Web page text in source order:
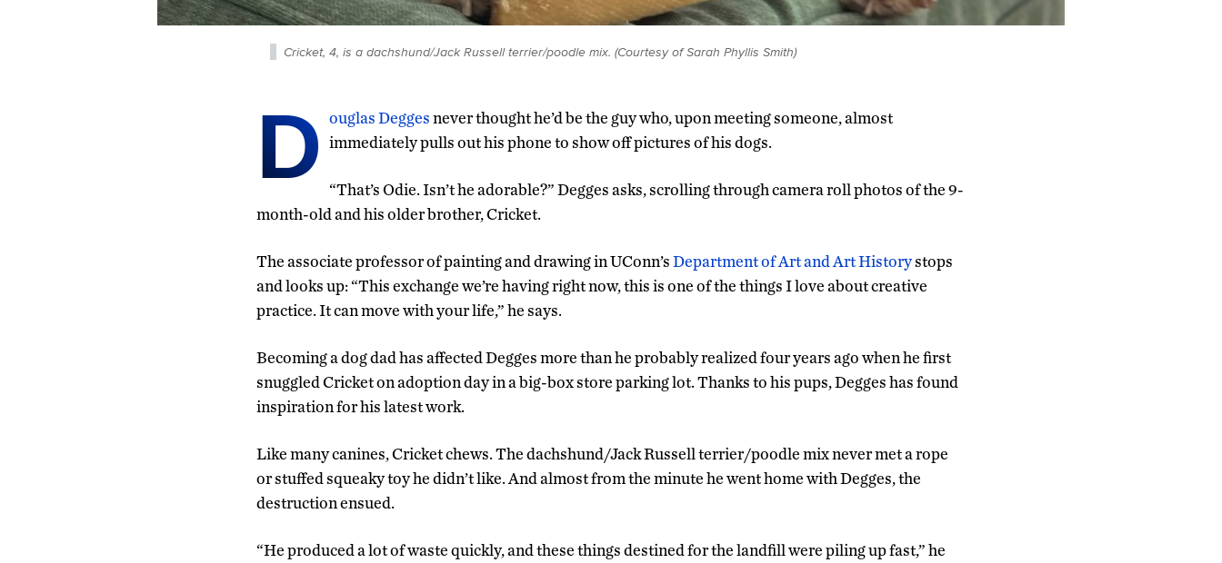
Cricket, 4, is a dachshund/Jack Russell terrier/poodle mix. (Courtesy of Sarah Phyllis Smith)
D ouglas Deggesnever thought he’d be the guy who, upon meeting someone, almost
immediately pulls out his phone to show off pictures of his dogs.
“That’s Odie. Isn’t he adorable?” Degges asks, scrolling through camera roll photos of the 9-
month-old and his older brother, Cricket.
The associate professor of painting and drawing in UConn’sDepartment of Art and Art Historystops
and looks up: “This exchange we’re having right now, this is one of the things I love about creative
practice. It can move with your life,” he says.
Becoming a dog dad has affected Degges more than he probably realized four years ago when he first
snuggled Cricket on adoption day in a big-box store parking lot. Thanks to his pups, Degges has found
inspiration for his latest work.
Like many canines, Cricket chews. The dachshund/Jack Russell terrier/poodle mix never met a rope
or stuffed squeaky toy he didn’t like. And almost from the minute he went home with Degges, the
destruction ensued.
“He produced a lot of waste quickly, and these things destined for the landfill were piling up fast,” he